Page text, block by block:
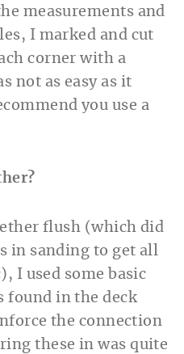
measurements and
I marked and cut
corner with a
not as easy as it
you use a
flush (which did
in sanding to get all
I used some basic
found in the deck
the connection
these in was quite